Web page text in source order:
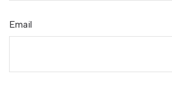
Email